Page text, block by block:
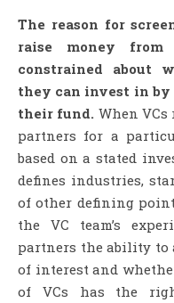
The reason for
raise money from
constrained about
they can invest in
their fund. When
partners for a
based on a stated
defines industries,
of other defining
the VC team’s
partners the ability to
of interest and
of VCs has the